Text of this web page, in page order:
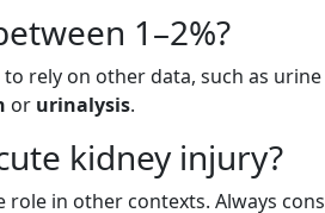
1–2%?
rely on other data, such as
or urinalysis.
kidney injury?
role in other contexts. Always